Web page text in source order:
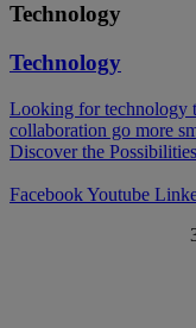
Technology
Technology
Looking for technology
collaboration go more
Discover the Possibilities
FacebookYoutube